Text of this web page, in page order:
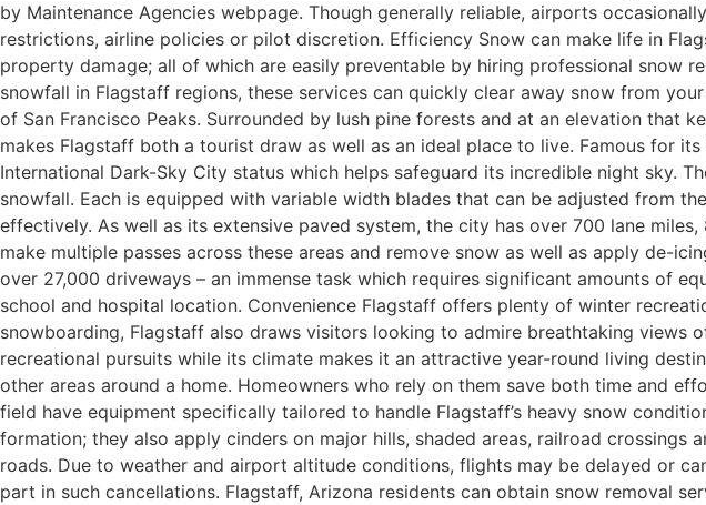
by Maintenance Agencies webpage. Though generally reliable, airports
restrictions, airline policies or pilot discretion. Efficiency Snow can make life in
property damage; all of which are easily preventable by hiring professional snow
snowfall in Flagstaff regions, these services can quickly clear away snow from
of San Francisco Peaks. Surrounded by lush pine forests and at an elevation that
makes Flagstaff both a tourist draw as well as an ideal place to live. Famous for
International Dark-Sky City status which helps safeguard its incredible night sky.
snowfall. Each is equipped with variable width blades that can be adjusted from
effectively. As well as its extensive paved system, the city has over 700 lane
make multiple passes across these areas and remove snow as well as apply de-
over 27,000 driveways – an immense task which requires significant amounts of
school and hospital location. Convenience Flagstaff offers plenty of winter
snowboarding, Flagstaff also draws visitors looking to admire breathtaking
recreational pursuits while its climate makes it an attractive year-round living
other areas around a home. Homeowners who rely on them save both time and
field have equipment specifically tailored to handle Flagstaff’s heavy snow
formation; they also apply cinders on major hills, shaded areas, railroad
roads. Due to weather and airport altitude conditions, flights may be delayed or
part in such cancellations. Flagstaff, Arizona residents can obtain snow removal